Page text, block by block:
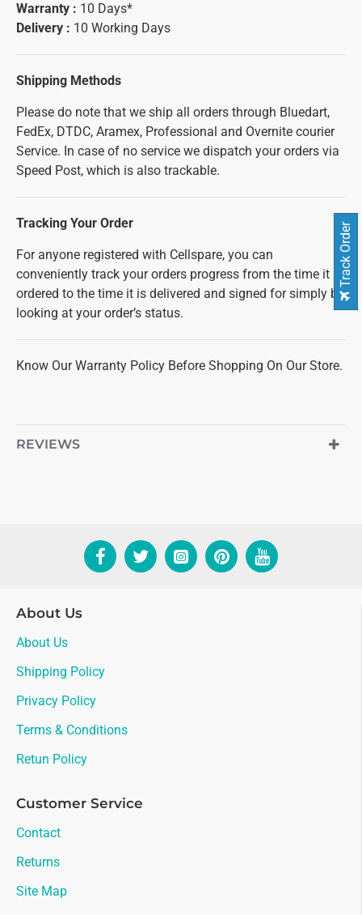
Warranty : 10 Days*
Delivery : 10 Working Days
Shipping Methods
Please do note that we ship all orders through Bluedart,
FedEx, DTDC, Aramex, Professional and Overnite courier
Service. In case of no service we dispatch your orders via
Speed Post, which is also trackable.
Tracking Your Order
For anyone registered with Cellspare, you can
conveniently track your orders progress from the time it is
ordered to the time it is delivered and signed for simply by
looking at your order’s status.
Know Our Warranty Policy Before Shopping On Our Store.
REVIEWS
About Us
About Us
Shipping Policy
Privacy Policy
Terms & Conditions
Retun Policy
Customer Service
Contact
Returns
Site Map
Track Order